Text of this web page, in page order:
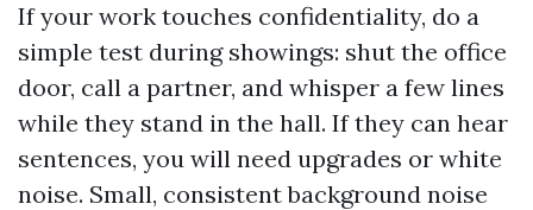
If your work touches confidentiality, do a
simple test during showings: shut the office
door, call a partner, and whisper a few lines
while they stand in the hall. If they can hear
sentences, you will need upgrades or white
noise. Small, consistent background noise